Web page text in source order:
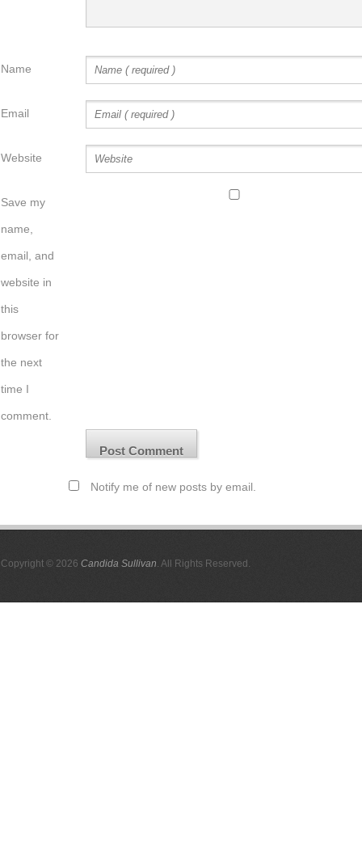
Name
Email
Website
Save my
name,
email, and
website in
this
browser for
the next
time I
comment.
Notify me of new posts by email.
Copyright © 2026 Candida Sullivan. All Rights Reserved.